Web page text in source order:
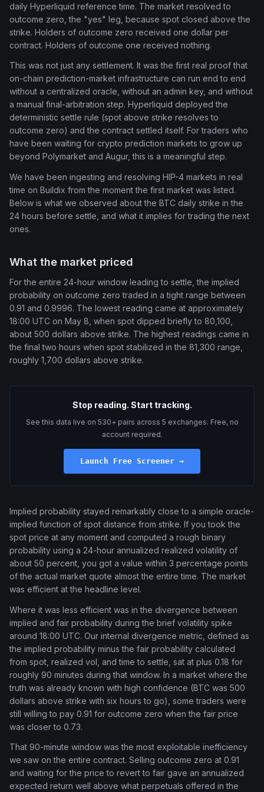
daily Hyperliquid reference time. The market resolved to
outcome zero, the "yes" leg, because spot closed above the
strike. Holders of outcome zero received one dollar per
contract. Holders of outcome one received nothing.
This was not just any settlement. It was the first real proof that
on-chain prediction-market infrastructure can run end to end
without a centralized oracle, without an admin key, and without
a manual final-arbitration step. Hyperliquid deployed the
deterministic settle rule (spot above strike resolves to
outcome zero) and the contract settled itself. For traders who
have been waiting for crypto prediction markets to grow up
beyond Polymarket and Augur, this is a meaningful step.
We have been ingesting and resolving HIP-4 markets in real
time on Buildix from the moment the first market was listed.
Below is what we observed about the BTC daily strike in the
24 hours before settle, and what it implies for trading the next
ones.
What the market priced
For the entire 24-hour window leading to settle, the implied
probability on outcome zero traded in a tight range between
0.91 and 0.9996. The lowest reading came at approximately
18:00 UTC on May 8, when spot dipped briefly to 80,100,
about 500 dollars above strike. The highest readings came in
the final two hours when spot stabilized in the 81,300 range,
roughly 1,700 dollars above strike.
Stop reading. Start tracking.
See this data live on 530+ pairs across 5 exchanges. Free, no
account required.
Launch Free Screener →
Implied probability stayed remarkably close to a simple oracle-
implied function of spot distance from strike. If you took the
spot price at any moment and computed a rough binary
probability using a 24-hour annualized realized volatility of
about 50 percent, you got a value within 3 percentage points
of the actual market quote almost the entire time. The market
was efficient at the headline level.
Where it was less efficient was in the divergence between
implied and fair probability during the brief volatility spike
around 18:00 UTC. Our internal divergence metric, defined as
the implied probability minus the fair probability calculated
from spot, realized vol, and time to settle, sat at plus 0.18 for
roughly 90 minutes during that window. In a market where the
truth was already known with high confidence (BTC was 500
dollars above strike with six hours to go), some traders were
still willing to pay 0.91 for outcome zero when the fair price
was closer to 0.73.
That 90-minute window was the most exploitable inefficiency
we saw on the entire contract. Selling outcome zero at 0.91
and waiting for the price to revert to fair gave an annualized
expected return well above what perpetuals offered in the